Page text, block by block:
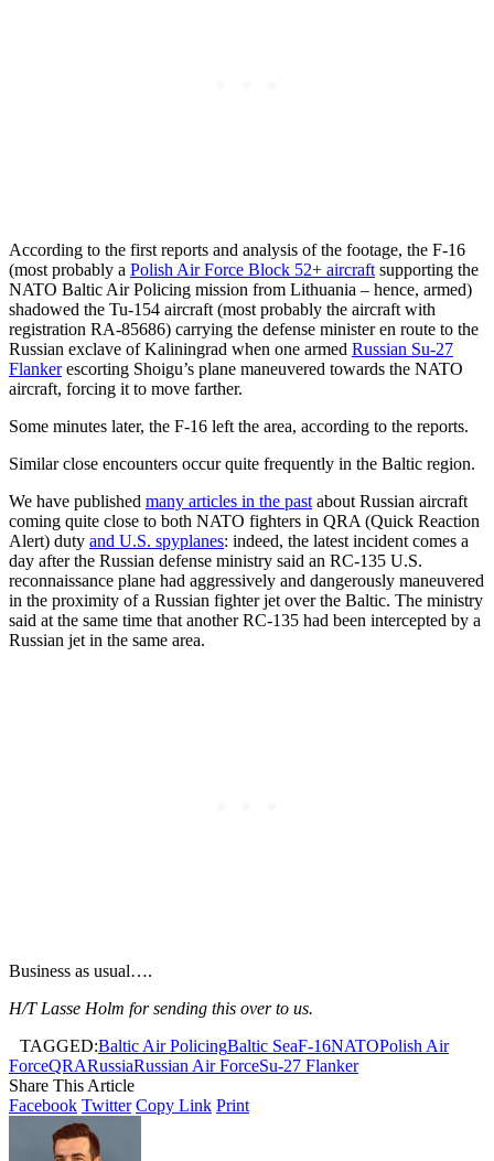
According to the first reports and analysis of the footage, the F-16
(most probably a Polish Air Force Block 52+ aircraft supporting the
NATO Baltic Air Policing mission from Lithuania – hence, armed)
shadowed the Tu-154 aircraft (most probably the aircraft with
registration RA-85686) carrying the defense minister en route to the
Russian exclave of Kaliningrad when one armed Russian Su-27
Flankerescorting Shoigu’s plane maneuvered towards the NATO
aircraft, forcing it to move farther.
Some minutes later, the F-16 left the area, according to the reports.
Similar close encounters occur quite frequently in the Baltic region.
We have published many articles in the past about Russian aircraft
coming quite close to both NATO fighters in QRA (Quick Reaction
Alert) duty and U.S. spyplanes: indeed, the latest incident comes a
day after the Russian defense ministry said an RC-135 U.S.
reconnaissance plane had aggressively and dangerously maneuvered
in the proximity of a Russian fighter jet over the Baltic. The ministry
said at the same time that another RC-135 had been intercepted by a
Russian jet in the same area.
Business as usual….
H/T Lasse Holm for sending this over to us.
TAGGED:Baltic Air PolicingBaltic SeaF-16NATOPolish Air
ForceQRARussiaRussian Air ForceSu-27 Flanker
Share This Article
Facebook Twitter Copy Link Print